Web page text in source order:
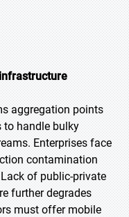
aggregation points
to handle bulky
Enterprises face
contamination
of public-private
further degrades
must offer mobile